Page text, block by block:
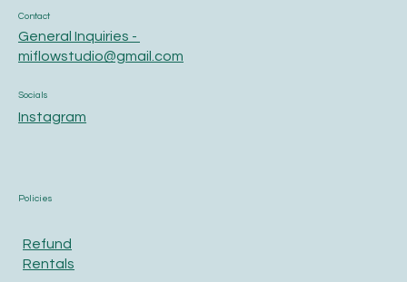
Contact
General Inquiries -
miflowstudio@gmail.com
Socials
Instagram
Policies
Refund
Rentals